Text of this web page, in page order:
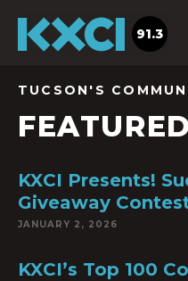
91.3
TUCSON'S
FEATURED
KXCI Presents!
Giveaway
JANUARY 2, 2026
KXCI’s Top 100